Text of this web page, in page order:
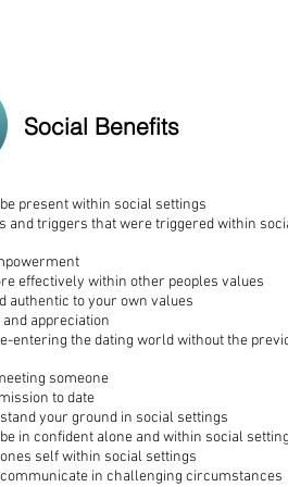
Social Benefits
present within social settings
and triggers that were triggered within
effectively within other peoples values
authentic to your own values
appreciation
entering the dating world without the
someone
to date
your ground in social settings
in confident alone and within social
self within social settings
in challenging circumstances